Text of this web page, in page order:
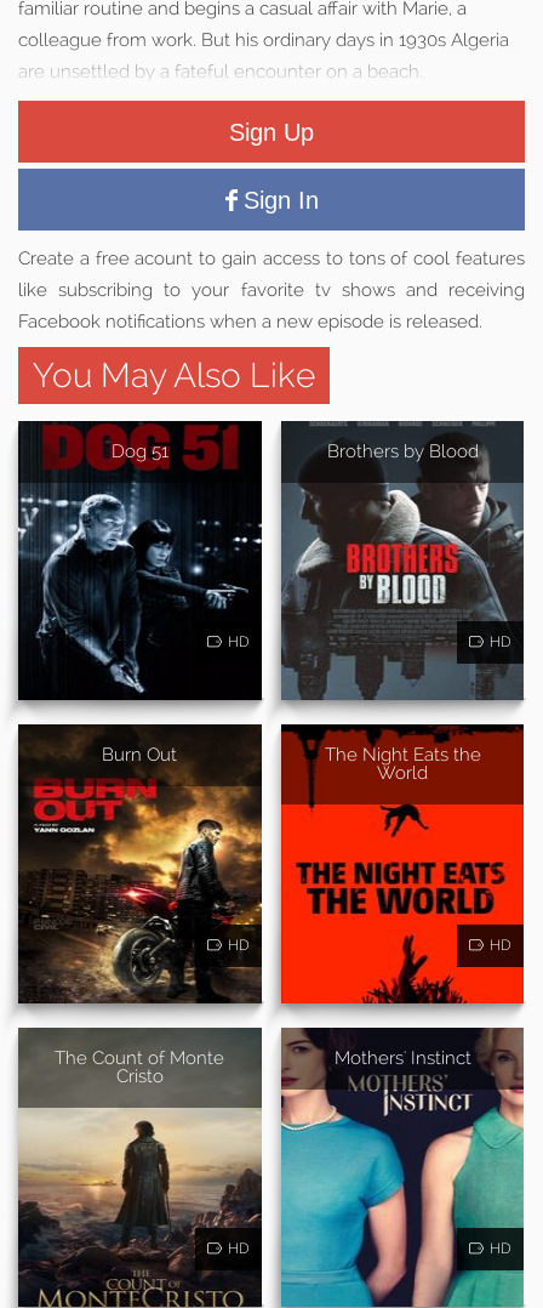
familiar routine and begins a casual affair with Marie, a
colleague from work. But his ordinary days in 1930s Algeria
are unsettled by a fateful encounter on a beach.
Sign Up
Sign In
Create a free acount to gain access to tons of cool features
like subscribing to your favorite tv shows and receiving
Facebook notifications when a new episode is released.
You May Also Like
Dog 51
HD
Brothers by Blood
HD
Burn Out
HD
The Night Eats the
World
HD
The Count of Monte
Cristo
HD
Mothers' Instinct
HD